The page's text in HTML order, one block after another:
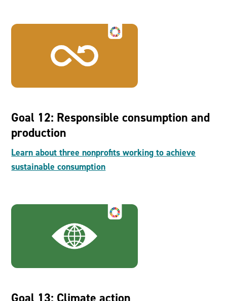
Goal 12: Responsible consumption and
production
Learn about three nonprofits working to achieve
sustainable consumption
Goal 13: Climate action